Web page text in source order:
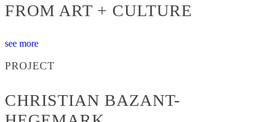
FROM ART + CULTURE
see more
PROJECT
CHRISTIAN BAZANT-